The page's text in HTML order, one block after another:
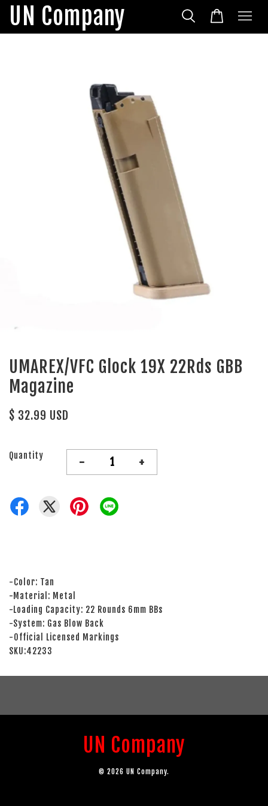
UN Company
UMAREX/VFC Glock 19X 22Rds GBB
Magazine
$ 32.99 USD
Quantity - +
-Color: Tan
-Material: Metal
-Loading Capacity: 22 Rounds 6mm BBs
-System: Gas Blow Back
-Official Licensed Markings
SKU:42233
UN Company
© 2026 UN Company.